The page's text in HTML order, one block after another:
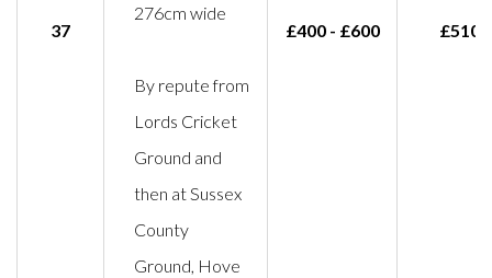
37
276cm wide
By repute from
Lords Cricket
Ground and
then at Sussex
County
Ground, Hove
£400 - £600 £510